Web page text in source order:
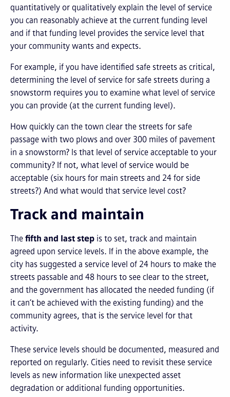
quantitatively or qualitatively explain the level of service
you can reasonably achieve at the current funding level
and if that funding level provides the service level that
your community wants and expects.
For example, if you have identified safe streets as critical,
determining the level of service for safe streets during a
snowstorm requires you to examine what level of service
you can provide (at the current funding level).
How quickly can the town clear the streets for safe
passage with two plows and over 300 miles of pavement
in a snowstorm? Is that level of service acceptable to your
community? If not, what level of service would be
acceptable (six hours for main streets and 24 for side
streets?) And what would that service level cost?
Track and maintain
The fifth and last step is to set, track and maintain
agreed upon service levels. If in the above example, the
city has suggested a service level of 24 hours to make the
streets passable and 48 hours to see clear to the street,
and the government has allocated the needed funding (if
it can’t be achieved with the existing funding) and the
community agrees, that is the service level for that
activity.
These service levels should be documented, measured and
reported on regularly. Cities need to revisit these service
levels as new information like unexpected asset
degradation or additional funding opportunities.